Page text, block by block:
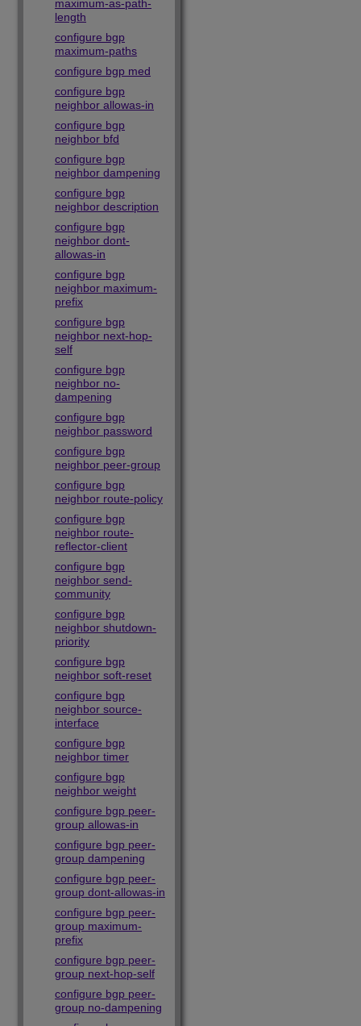
maximum-as-path-
length
configure bgp
maximum-paths
configure bgp med
configure bgp
neighbor allowas-in
configure bgp
neighbor bfd
configure bgp
neighbor dampening
configure bgp
neighbor description
configure bgp
neighbor dont-
allowas-in
configure bgp
neighbor maximum-
prefix
configure bgp
neighbor next-hop-
self
configure bgp
neighbor no-
dampening
configure bgp
neighbor password
configure bgp
neighbor peer-group
configure bgp
neighbor route-policy
configure bgp
neighbor route-
reflector-client
configure bgp
neighbor send-
community
configure bgp
neighbor shutdown-
priority
configure bgp
neighbor soft-reset
configure bgp
neighbor source-
interface
configure bgp
neighbor timer
configure bgp
neighbor weight
configure bgp peer-
group allowas-in
configure bgp peer-
group dampening
configure bgp peer-
group dont-allowas-in
configure bgp peer-
group maximum-
prefix
configure bgp peer-
group next-hop-self
configure bgp peer-
group no-dampening